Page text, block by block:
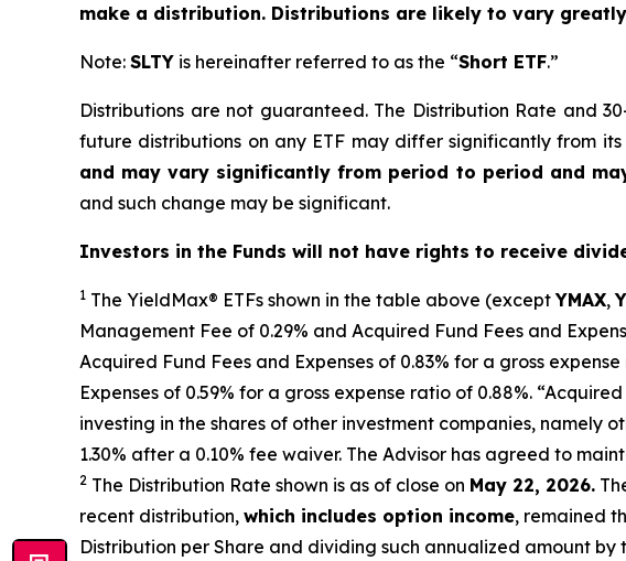
make a distribution. Distributions are likely to vary
Note: SLTY is hereinafter referred to as the “Short ETF.”
Distributions are not guaranteed. The Distribution Rate and
future distributions on any ETF may differ significantly from
and may vary significantly from period to period and
and such change may be significant.
Investors in the Funds will not have rights to receive
1 The YieldMax® ETFs shown in the table above (exceptYMAX,
Management Fee of 0.29% and Acquired Fund Fees and
Acquired Fund Fees and Expenses of 0.83% for a gross
Expenses of 0.59% for a gross expense ratio of 0.88%.
investing in the shares of other investment companies, namely
1.30% after a 0.10% fee waiver. The Advisor has agreed to
2 The Distribution Rate shown is as of close on May 22, 2026. Th
recent distribution, which includes option income, remained
Distribution per Share and dividing such annualized amount by